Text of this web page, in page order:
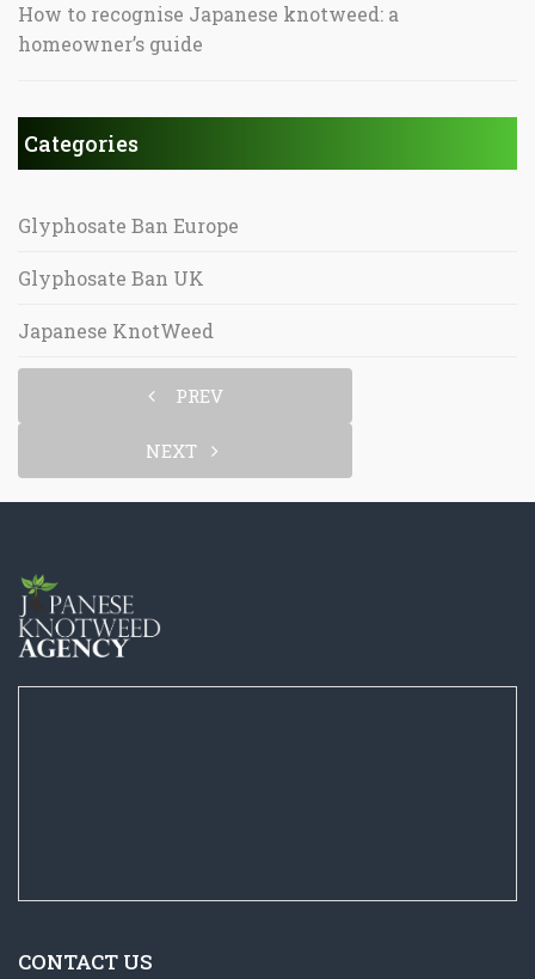
How to recognise Japanese knotweed: a
homeowner’s guide
Categories
Glyphosate Ban Europe
Glyphosate Ban UK
Japanese KnotWeed
PREV
NEXT
CONTACT US